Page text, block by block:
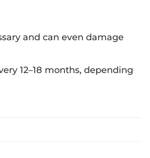
and can even damage
12–18 months, depending